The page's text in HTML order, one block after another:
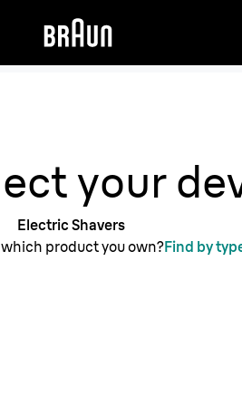
your
Electric Shavers
product you own?Find by